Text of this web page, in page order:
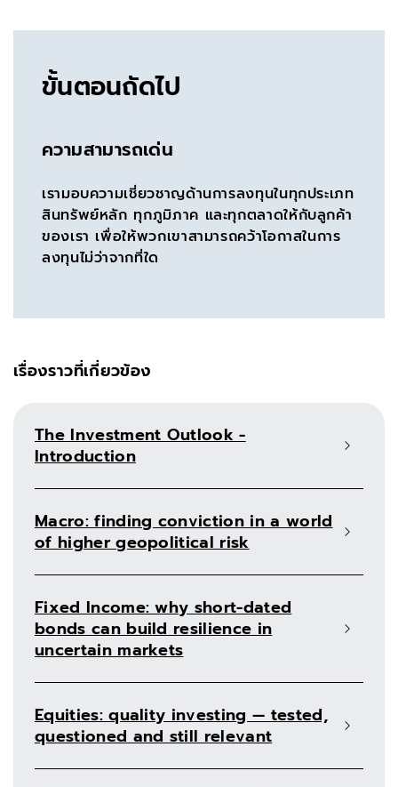
ขั้นตอนถัดไป
ความสามารถเด่น
เรามอบความเชี่ยวชาญด้านการลงทุนในทุกประเภท
สินทรัพย์หลัก ทุกภูมิภาค และทุกตลาดให้กับลูกค้า
ของเรา เพื่อให้พวกเขาสามารถคว้าโอกาสในการ
ลงทุนไม่ว่าจากที่ใด
เรื่องราวที่เกี่ยวข้อง
The Investment Outlook -
Introduction
Macro: finding conviction in a world
of higher geopolitical risk
Fixed Income: why short-dated
bonds can build resilience in
uncertain markets
Equities: quality investing — tested,
questioned and still relevant